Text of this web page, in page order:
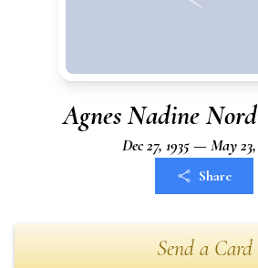
Agnes Nadine
Dec 27, 1935 — May
Share
Send a Card